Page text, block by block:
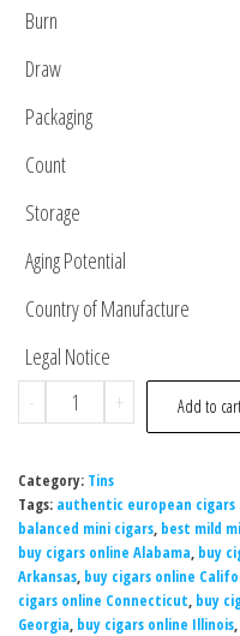
Burn
Draw
Packaging
Count
Storage
Aging Potential
Country of Manufacture
Legal Notice
-
+ Add to cart
Category: Tins
Tags: authentic european cigars
balanced mini cigars, best mild
buy cigars online Alabama, buy
Arkansas, buy cigars online
cigars online Connecticut, buy
Georgia, buy cigars online Illinois,